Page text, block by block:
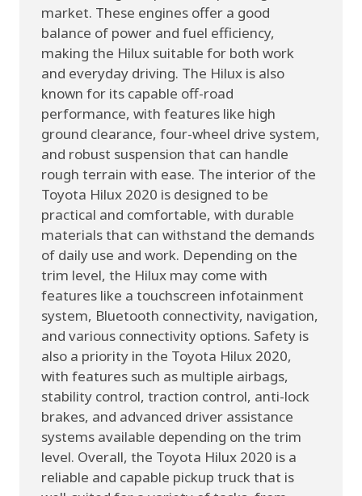
market. These engines offer a good
balance of power and fuel efficiency,
making the Hilux suitable for both work
and everyday driving. The Hilux is also
known for its capable off-road
performance, with features like high
ground clearance, four-wheel drive system,
and robust suspension that can handle
rough terrain with ease. The interior of the
Toyota Hilux 2020 is designed to be
practical and comfortable, with durable
materials that can withstand the demands
of daily use and work. Depending on the
trim level, the Hilux may come with
features like a touchscreen infotainment
system, Bluetooth connectivity, navigation,
and various connectivity options. Safety is
also a priority in the Toyota Hilux 2020,
with features such as multiple airbags,
stability control, traction control, anti-lock
brakes, and advanced driver assistance
systems available depending on the trim
level. Overall, the Toyota Hilux 2020 is a
reliable and capable pickup truck that is